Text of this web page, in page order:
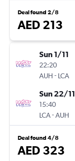
Deal found 2/8
AED 213
Sun 1/11
22:20
AUH - LCA
Sun 22/11
15:40
LCA-AUH
Deal found 4/8
AED 323